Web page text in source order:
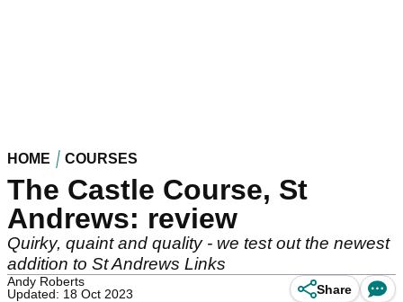
HOME COURSES
The Castle Course, St
Andrews: review
Quirky, quaint and quality - we test out the newest
addition to St Andrews Links
Andy Roberts
Updated: 18 Oct 2023
Share